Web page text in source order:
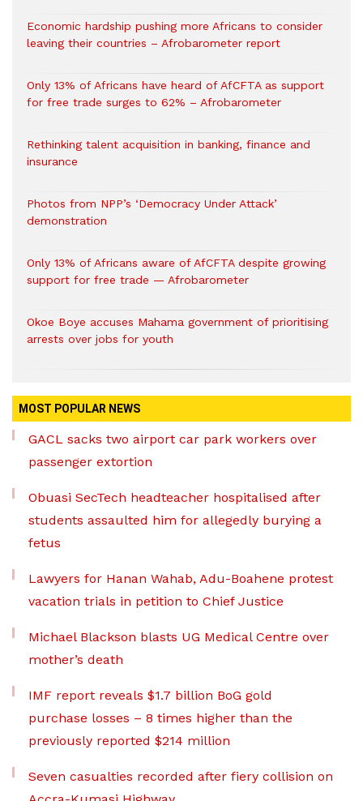
Economic hardship pushing more Africans to consider
leaving their countries – Afrobarometer report
Only 13% of Africans have heard of AfCFTA as support
for free trade surges to 62% – Afrobarometer
Rethinking talent acquisition in banking, finance and
insurance
Photos from NPP’s ‘Democracy Under Attack’
demonstration
Only 13% of Africans aware of AfCFTA despite growing
support for free trade — Afrobarometer
Okoe Boye accuses Mahama government of prioritising
arrests over jobs for youth
MOST POPULAR NEWS
GACL sacks two airport car park workers over
passenger extortion
Obuasi SecTech headteacher hospitalised after
students assaulted him for allegedly burying a
fetus
Lawyers for Hanan Wahab, Adu-Boahene protest
vacation trials in petition to Chief Justice
Michael Blackson blasts UG Medical Centre over
mother’s death
IMF report reveals $1.7 billion BoG gold
purchase losses – 8 times higher than the
previously reported $214 million
Seven casualties recorded after fiery collision on